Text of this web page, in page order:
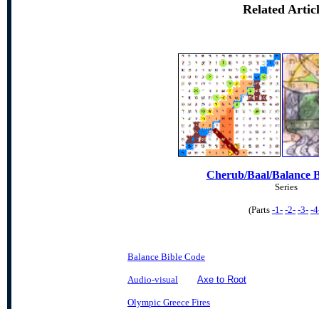
Related
Cherub/Baal/Balance
Series
(Parts -1- -2- -3- -
Balance Bible Code
Audio-visual Axe to Root
Olympic Greece Fires